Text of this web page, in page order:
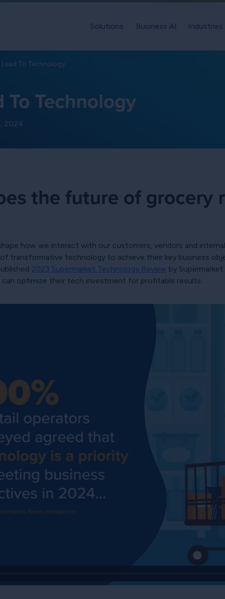
Solutions Business AI Industries
Lead To Technology
Technology
2024
the future of grocery
how we interact with our customers, vendors and
transformative technology to achieve their key business
2023 Supermarket Technology Review by
can optimize their tech investment for profitable results.